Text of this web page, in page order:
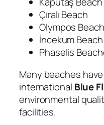
Çıralı Beach
Olympos Beach
İncekum Beach
Phaselis
Many beaches
international Blue
environmental
facilities.